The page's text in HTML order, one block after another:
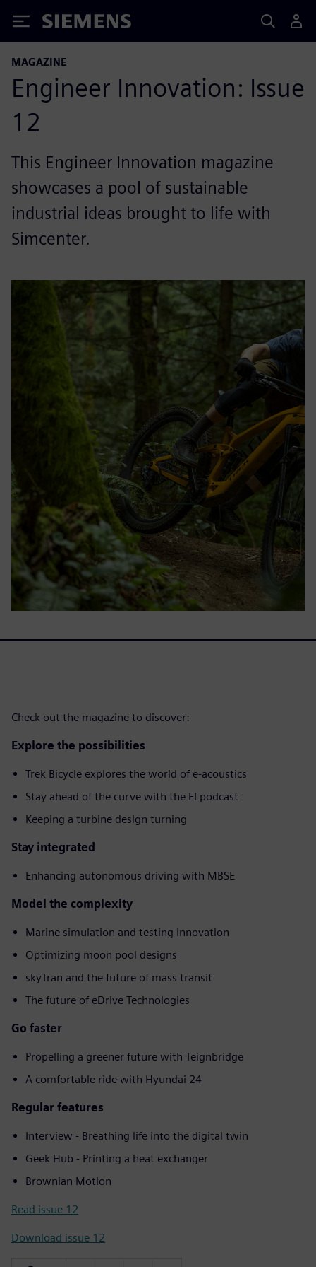
Siemens
MAGAZINE
Engineer Innovation: Issue
12
This Engineer Innovation magazine
showcases a pool of sustainable
industrial ideas brought to life with
Simcenter.
Check out the magazine to discover:
Explore the possibilities
Trek Bicycle explores the world of e-acoustics
Stay ahead of the curve with the EI podcast
Keeping a turbine design turning
Stay integrated
Enhancing autonomous driving with MBSE
Model the complexity
Marine simulation and testing innovation
Optimizing moon pool designs
skyTran and the future of mass transit
The future of eDrive Technologies
Go faster
Propelling a greener future with Teignbridge
A comfortable ride with Hyundai 24
Regular features
Interview - Breathing life into the digital twin
Geek Hub - Printing a heat exchanger
Brownian Motion
Read issue 12
Download issue 12